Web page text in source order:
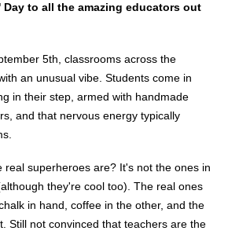
Day to all the amazing educators out
5th, classrooms across the
an unusual vibe. Students come in
in their step, armed with handmade
and that nervous energy typically
real superheroes are? It's not the ones in
they're cool too). The real ones
in hand, coffee in the other, and the
Still not convinced that teachers are the